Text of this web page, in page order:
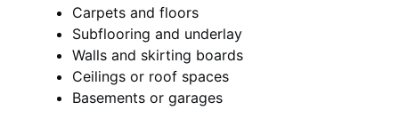
Carpets and floors
Subflooring and underlay
Walls and skirting boards
Ceilings or roof spaces
Basements or garages